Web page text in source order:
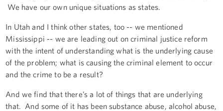
We have our own unique situations as states.
In Utah and I think other states, too -- we mentioned
Mississippi -- we are leading out on criminal justice reform
with the intent of understanding what is the underlying cause
of the problem; what is causing the criminal element to occur
and the crime to be a result?
And we find that there’s a lot of things that are underlying
that. And some of it has been substance abuse, alcohol abuse,